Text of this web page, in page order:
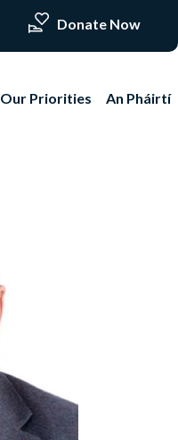
Donate Now
Our Priorities An Pháirtí